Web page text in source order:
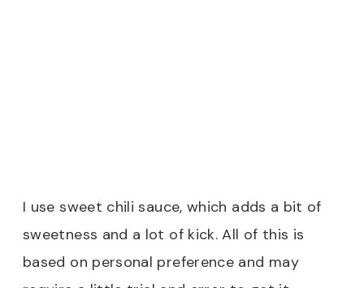
I use sweet chili sauce, which adds a bit of
sweetness and a lot of kick. All of this is
based on personal preference and may